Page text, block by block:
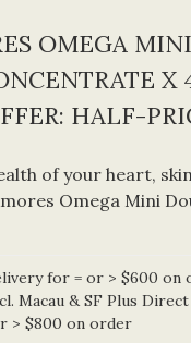
OMEGA MINI
X
HALF-
of your heart,
Omega Mini
for = or > $600 on
Macau & SF Plus
> $800 on order